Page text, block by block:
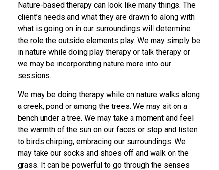
Nature-based therapy can look like many things. The
client’s needs and what they are drawn to along with
what is going on in our surroundings will determine
the role the outside elements play. We may simply be
in nature while doing play therapy or talk therapy or
we may be incorporating nature more into our
sessions.
We may be doing therapy while on nature walks along
a creek, pond or among the trees. We may sit on a
bench under a tree. We may take a moment and feel
the warmth of the sun on our faces or stop and listen
to birds chirping, embracing our surroundings. We
may take our socks and shoes off and walk on the
grass. It can be powerful to go through the senses